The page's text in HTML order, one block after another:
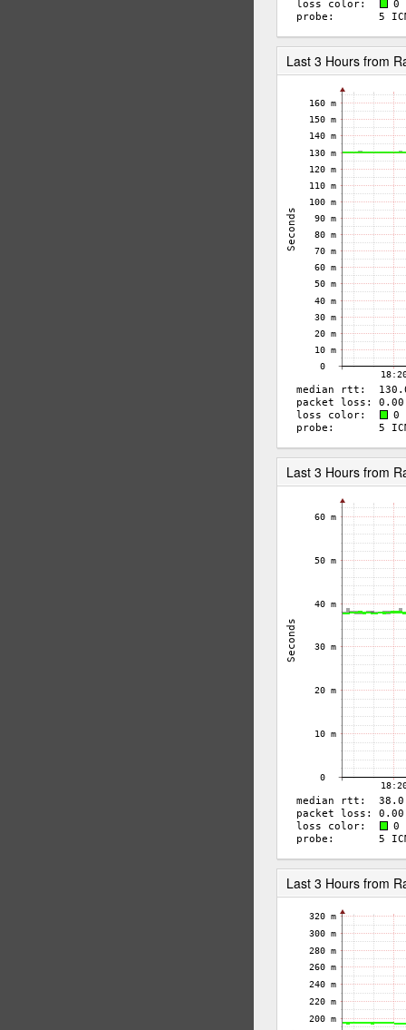
Last 3 Hours from
Last 3 Hours from
Last 3 Hours from